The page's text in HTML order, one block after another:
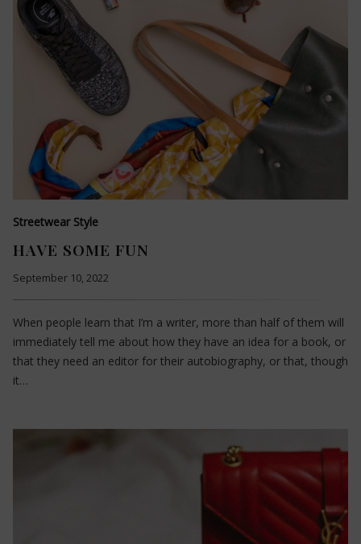
Streetwear Style
HAVE SOME FUN
September 10, 2022
When people learn that I’m a writer, more than half of them will
immediately tell me about how they have an idea for a book, or
that they need an editor for their autobiography, or that, though
it…